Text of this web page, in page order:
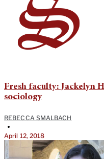
Fresh faculty: Jackelyn
sociology
REBECCA SMALBACH
•
April 12, 2018